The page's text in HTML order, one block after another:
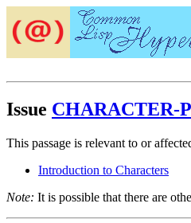
Issue CHARACTER-
This passage is relevant to or
Introduction to Characters
Note: It is possible that there are